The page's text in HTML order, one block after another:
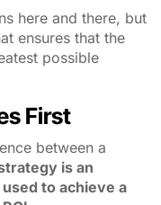
here and there, but
ensures that the
possible
First
between a
is an
to achieve a